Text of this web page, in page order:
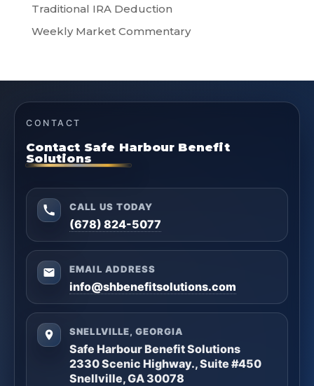
Traditional IRA Deduction
Weekly Market Commentary
CONTACT
Contact Safe Harbour Benefit
Solutions
CALL US TODAY
(678) 824-5077
EMAIL ADDRESS
info@shbenefitsolutions.com
SNELLVILLE, GEORGIA
Safe Harbour Benefit Solutions
2330 Scenic Highway., Suite #450
Snellville, GA 30078